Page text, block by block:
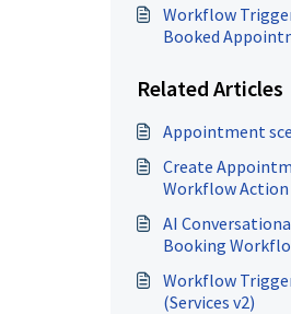
Workflow
Booked
Related Articles
Appointment
Create
Workflow Action
AI
Booking
Workflow
(Services v2)